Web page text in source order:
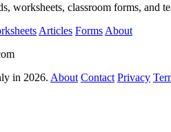
worksheets, classroom forms, and
Articles Forms About
in 2026. About Contact Privacy